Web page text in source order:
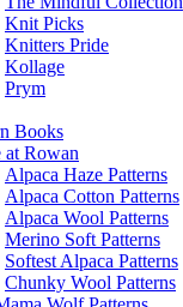
Knit Picks
Knitters Pride
Kollage
Prym
Books
at Rowan
Alpaca Haze Patterns
Alpaca Cotton Patterns
Alpaca Wool Patterns
Merino Soft Patterns
Softest Alpaca Patterns
Chunky Wool Patterns